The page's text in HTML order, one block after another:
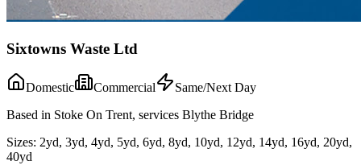
Sixtowns Waste Ltd
Domestic Commercial
Same/Next Day
Based in Stoke On Trent, services Blythe Bridge
Sizes: 2yd, 3yd, 4yd, 5yd, 6yd, 8yd, 10yd, 12yd, 14yd, 16yd, 20yd,
40yd